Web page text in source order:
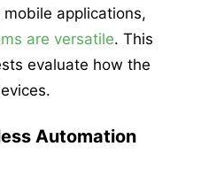
applications,
are versatile. This
evaluate how the
Automation